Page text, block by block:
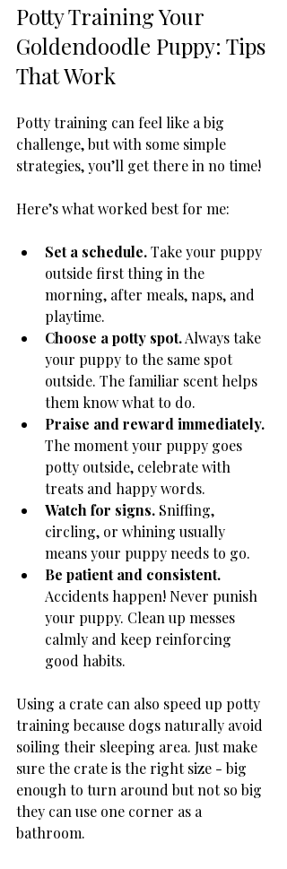
Potty Training Your
Goldendoodle Puppy: Tips
That Work
Potty training can feel like a big
challenge, but with some simple
strategies, you’ll get there in no time!
Here’s what worked best for me:
Set a schedule. Take your puppy
outside first thing in the
morning, after meals, naps, and
playtime.
Choose a potty spot. Always take
your puppy to the same spot
outside. The familiar scent helps
them know what to do.
Praise and reward immediately.
The moment your puppy goes
potty outside, celebrate with
treats and happy words.
Watch for signs. Sniffing,
circling, or whining usually
means your puppy needs to go.
Be patient and consistent.
Accidents happen! Never punish
your puppy. Clean up messes
calmly and keep reinforcing
good habits.
Using a crate can also speed up potty
training because dogs naturally avoid
soiling their sleeping area. Just make
sure the crate is the right size - big
enough to turn around but not so big
they can use one corner as a
bathroom.